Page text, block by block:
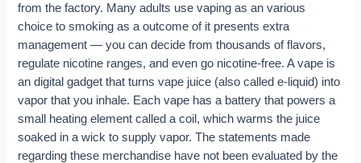
from the factory. Many adults use vaping as an various
choice to smoking as a outcome of it presents extra
management — you can decide from thousands of flavors,
regulate nicotine ranges, and even go nicotine-free. A vape is
an digital gadget that turns vape juice (also called e-liquid) into
vapor that you inhale. Each vape has a battery that powers a
small heating element called a coil, which warms the juice
soaked in a wick to supply vapor. The statements made
regarding these merchandise have not been evaluated by the